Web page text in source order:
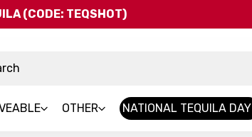
content
(CODE: TEQSHOT)
OTHER NATIONAL TEQUILA DAY